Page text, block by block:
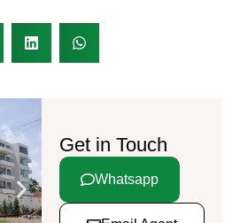
Get in Touch
Whatsapp